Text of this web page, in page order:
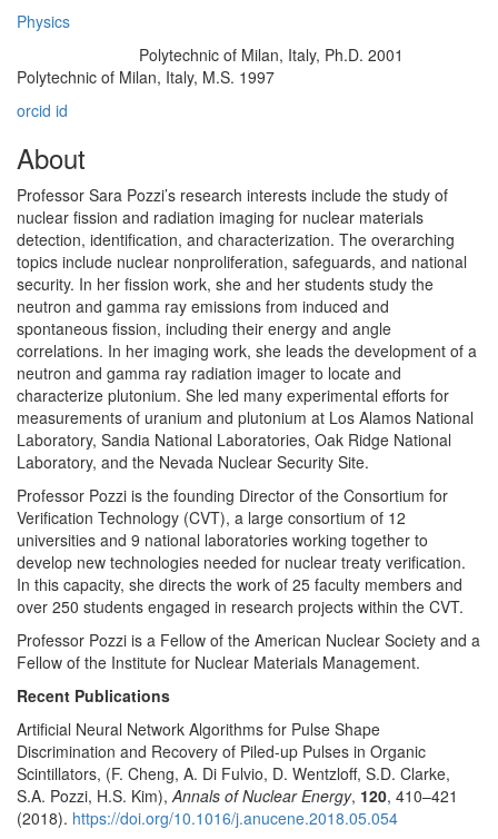
Physics
Polytechnic of Milan, Italy, Ph.D. 2001
Polytechnic of Milan, Italy, M.S. 1997
orcid id
About
Professor Sara Pozzi’s research interests include the study of
nuclear fission and radiation imaging for nuclear materials
detection, identification, and characterization. The overarching
topics include nuclear nonproliferation, safeguards, and national
security. In her fission work, she and her students study the
neutron and gamma ray emissions from induced and
spontaneous fission, including their energy and angle
correlations. In her imaging work, she leads the development of a
neutron and gamma ray radiation imager to locate and
characterize plutonium. She led many experimental efforts for
measurements of uranium and plutonium at Los Alamos National
Laboratory, Sandia National Laboratories, Oak Ridge National
Laboratory, and the Nevada Nuclear Security Site.
Professor Pozzi is the founding Director of the Consortium for
Verification Technology (CVT), a large consortium of 12
universities and 9 national laboratories working together to
develop new technologies needed for nuclear treaty verification.
In this capacity, she directs the work of 25 faculty members and
over 250 students engaged in research projects within the CVT.
Professor Pozzi is a Fellow of the American Nuclear Society and a
Fellow of the Institute for Nuclear Materials Management.
Recent Publications
Artificial Neural Network Algorithms for Pulse Shape
Discrimination and Recovery of Piled-up Pulses in Organic
Scintillators, (F. Cheng, A. Di Fulvio, D. Wentzloff, S.D. Clarke,
S.A. Pozzi, H.S. Kim),Annals of Nuclear Energy, 120, 410–421
(2018). https://doi.org/10.1016/j.anucene.2018.05.054